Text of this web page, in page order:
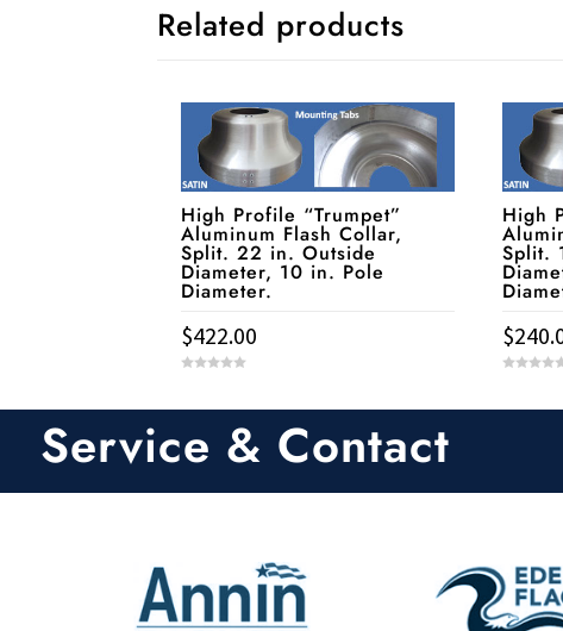
Related products
High Profile “Trumpet”
Aluminum Flash Collar,
Split. 22 in. Outside
Diameter, 10 in. Pole
Diameter.
$422.00
5
High
Split.
$
Service & Contact